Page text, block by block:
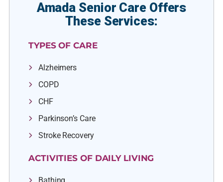
Amada Senior Care Offers
These Services:
TYPES OF CARE
Alzheimers
COPD
CHF
Parkinson’s Care
Stroke Recovery
ACTIVITIES OF DAILY LIVING